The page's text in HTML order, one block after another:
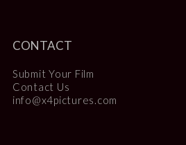
CONTACT
Submit Your Film
Contact Us
info@x4pictures.com